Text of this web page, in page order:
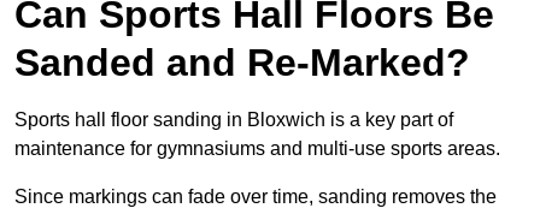
Can Sports Hall Floors Be
Sanded and Re-Marked?
Sports hall floor sanding in Bloxwich is a key part of
maintenance for gymnasiums and multi-use sports areas.
Since markings can fade over time, sanding removes the